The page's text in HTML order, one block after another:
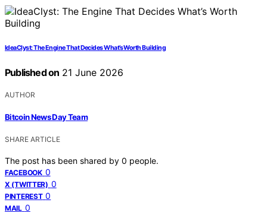
IdeaClyst: The Engine That Decides What’s Worth Building
Published on 21 June 2026
AUTHOR
Bitcoin News Day Team
SHARE ARTICLE
The post has been shared by 0 people.
FACEBOOK 0
X (TWITTER) 0
PINTEREST 0
MAIL 0